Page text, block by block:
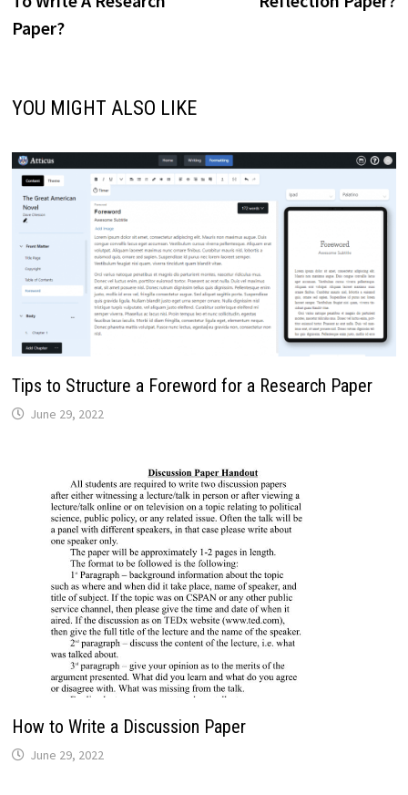
Paper?
YOU MIGHT ALSO LIKE
Tips to Structure a Foreword for a Research Paper
June 29, 2022
How to Write a Discussion Paper
June 29, 2022